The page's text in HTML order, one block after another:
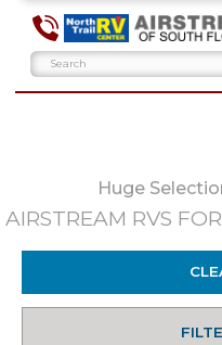
Huge
AIRSTREAM RVS